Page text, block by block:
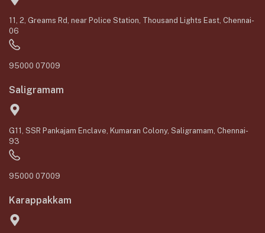
11, 2, Greams Rd, near Police Station, Thousand Lights East, Chennai-
06
95000 07009
Saligramam
G11, SSR Pankajam Enclave, Kumaran Colony, Saligramam, Chennai-
93
95000 07009
Karappakkam